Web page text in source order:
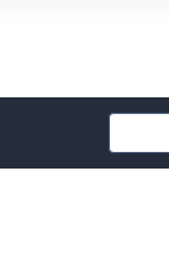
Site
search